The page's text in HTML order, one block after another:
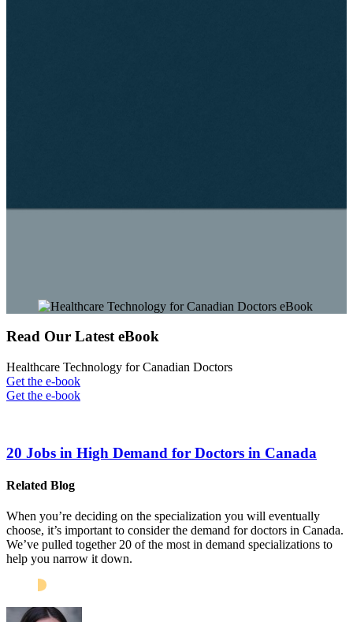
Read Our Latest eBook
Healthcare Technology for Canadian Doctors
Get the e-book
Get the e-book
20 Jobs in High Demand for Doctors in Canada
Related Blog
When you’re deciding on the specialization you will eventually
choose, it’s important to consider the demand for doctors in Canada.
We’ve pulled together 20 of the most in demand specializations to
help you narrow it down.